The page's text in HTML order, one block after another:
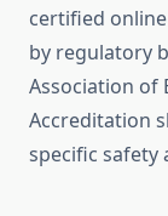
certified
by regulatory
Association of
Accreditation
specific safety